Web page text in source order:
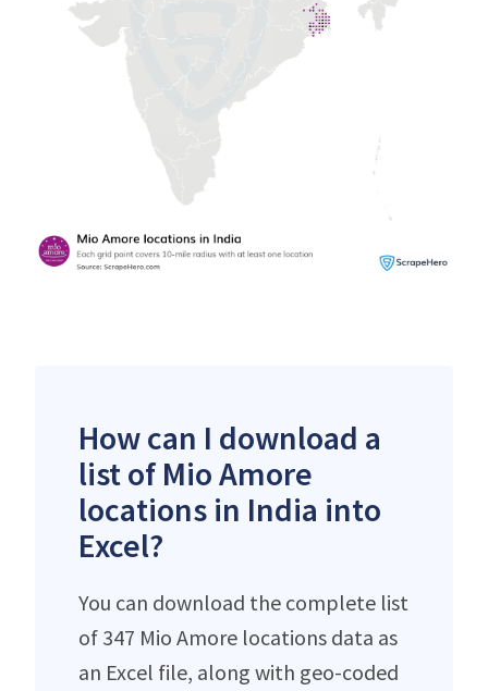
How can I download a
list of Mio Amore
locations in India into
Excel?
You can download the complete list
of 347 Mio Amore locations data as
an Excel file, along with geo-coded